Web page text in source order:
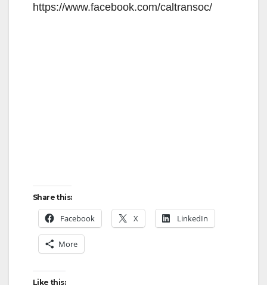
https://www.facebook.com/caltransoc/
Share this:
Facebook X LinkedIn
More
Like this: